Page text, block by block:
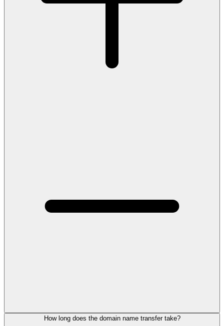
How long does the domain name transfer take?